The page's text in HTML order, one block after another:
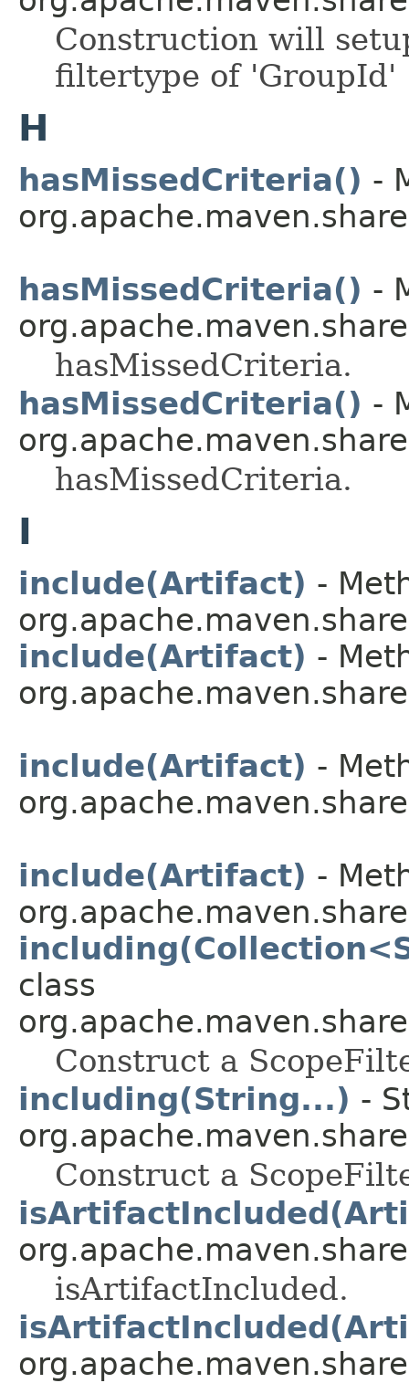
Construction will
filtertype of 'GroupId'
H
hasMissedCriteria() -
hasMissedCriteria() -
hasMissedCriteria.
hasMissedCriteria() -
hasMissedCriteria.
I
include(Artifact) -
include(Artifact) -
include(Artifact) -
include(Artifact) -
class
Construct a
including(String...) -
Construct a
isArtifactIncluded.